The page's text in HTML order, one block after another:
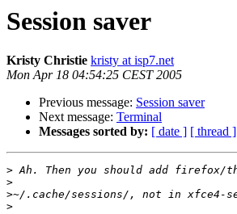
Session saver
Kristy Christie kristy at isp7.net
Mon Apr 18 04:54:25 CEST 2005
Previous message: Session saver
Next message: Terminal
Messages sorted by: [ date ] [ thread ]
>
>
>
>